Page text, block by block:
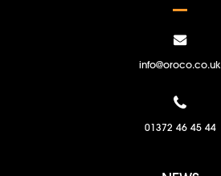
info@oroco.co.uk
01372 46 45 44